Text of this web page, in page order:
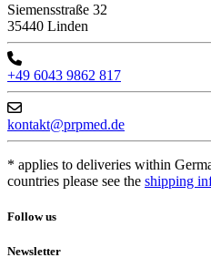
Siemensstraße 32
35440 Linden
+49 6043 9862 817
kontakt@prpmed.de
* applies to deliveries within
countries please see the shipping
Follow us
Newsletter